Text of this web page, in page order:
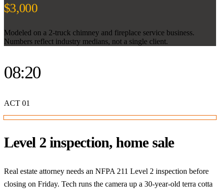
$3,000
Modeled on a 2-truck chimney and fireplace service business.
Numbers reflect industry medians, not a single client.
08:20
ACT 01
Level 2 inspection, home sale
Real estate attorney needs an NFPA 211 Level 2 inspection before
closing on Friday. Tech runs the camera up a 30-year-old terra cotta